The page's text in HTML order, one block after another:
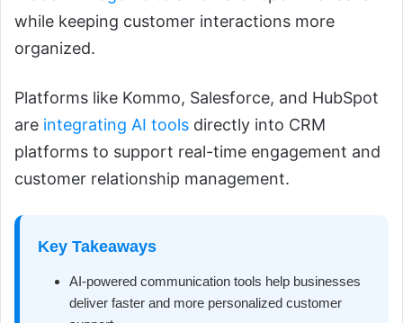
while keeping customer interactions more
organized.
Platforms like Kommo, Salesforce, and HubSpot
are integrating AI tools directly into CRM
platforms to support real-time engagement and
customer relationship management.
Key Takeaways
AI-powered communication tools help businesses
deliver faster and more personalized customer